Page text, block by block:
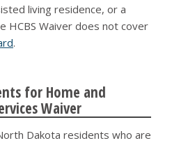
living residence, or a
HCBS Waiver does not cover
.
for Home and
Waiver
Dakota residents who are